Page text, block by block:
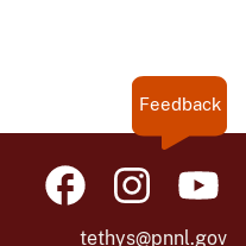
Feedback
tethys@pnnl.gov